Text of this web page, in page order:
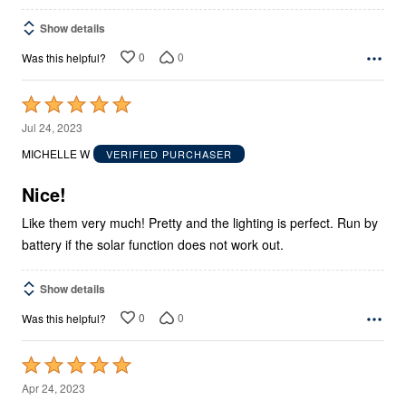
Show details
Was this helpful? 0 0
Rated
5
out
5
Jul 24, 2023
MICHELLE W
VERIFIED PURCHASER
Nice!
Like them very much! Pretty and the lighting is perfect. Run by
battery if the solar function does not work out.
Show details
Was this helpful? 0 0
Rated
5
Apr 24, 2023